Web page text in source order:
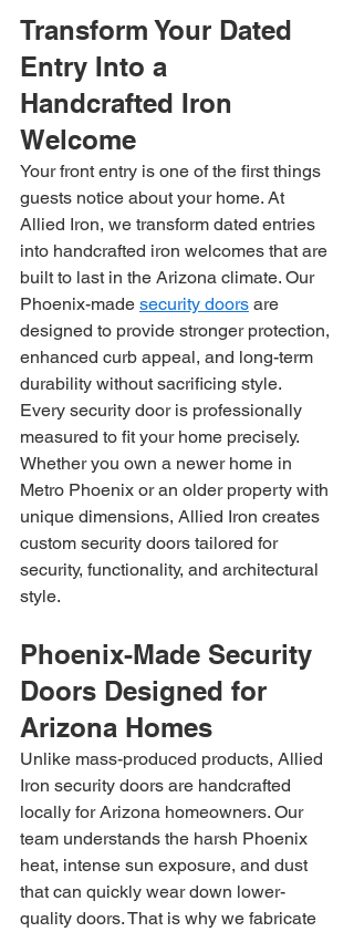
Transform Your Dated
Entry Into a
Handcrafted Iron
Welcome
Your front entry is one of the first things
guests notice about your home. At
Allied Iron, we transform dated entries
into handcrafted iron welcomes that are
built to last in the Arizona climate. Our
Phoenix-made security doors are
designed to provide stronger protection,
enhanced curb appeal, and long-term
durability without sacrificing style.
Every security door is professionally
measured to fit your home precisely.
Whether you own a newer home in
Metro Phoenix or an older property with
unique dimensions, Allied Iron creates
custom security doors tailored for
security, functionality, and architectural
style.
Phoenix-Made Security
Doors Designed for
Arizona Homes
Unlike mass-produced products, Allied
Iron security doors are handcrafted
locally for Arizona homeowners. Our
team understands the harsh Phoenix
heat, intense sun exposure, and dust
that can quickly wear down lower-
quality doors. That is why we fabricate